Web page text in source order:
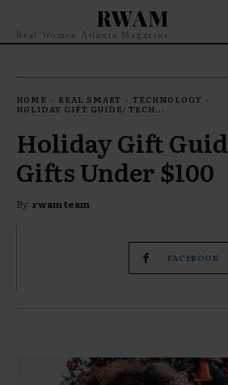
RWAM
Real Women Atlanta Magazine
HOME REAL SMART
TECHNOLOGY
HOLIDAY GIFT GUIDE: TECH...
Holiday Gift
Gifts Under $100
By rwam team
FACEBOOK